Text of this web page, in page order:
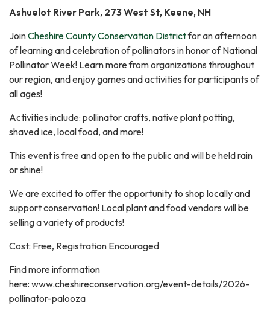
Ashuelot River Park, 273 West St, Keene, NH
JoinCheshire County Conservation Districtfor an afternoon
of learning and celebration of pollinators in honor of National
Pollinator Week! Learn more from organizations throughout
our region, and enjoy games and activities for participants of
all ages!
Activities include: pollinator crafts, native plant potting,
shaved ice, local food, and more!
This event is free and open to the public and will be held rain
or shine!
We are excited to offer the opportunity to shop locally and
support conservation! Local plant and food vendors will be
selling a variety of products!
Cost: Free, Registration Encouraged
Find more information
here: www.cheshireconservation.org/event-details/2026-
pollinator-palooza